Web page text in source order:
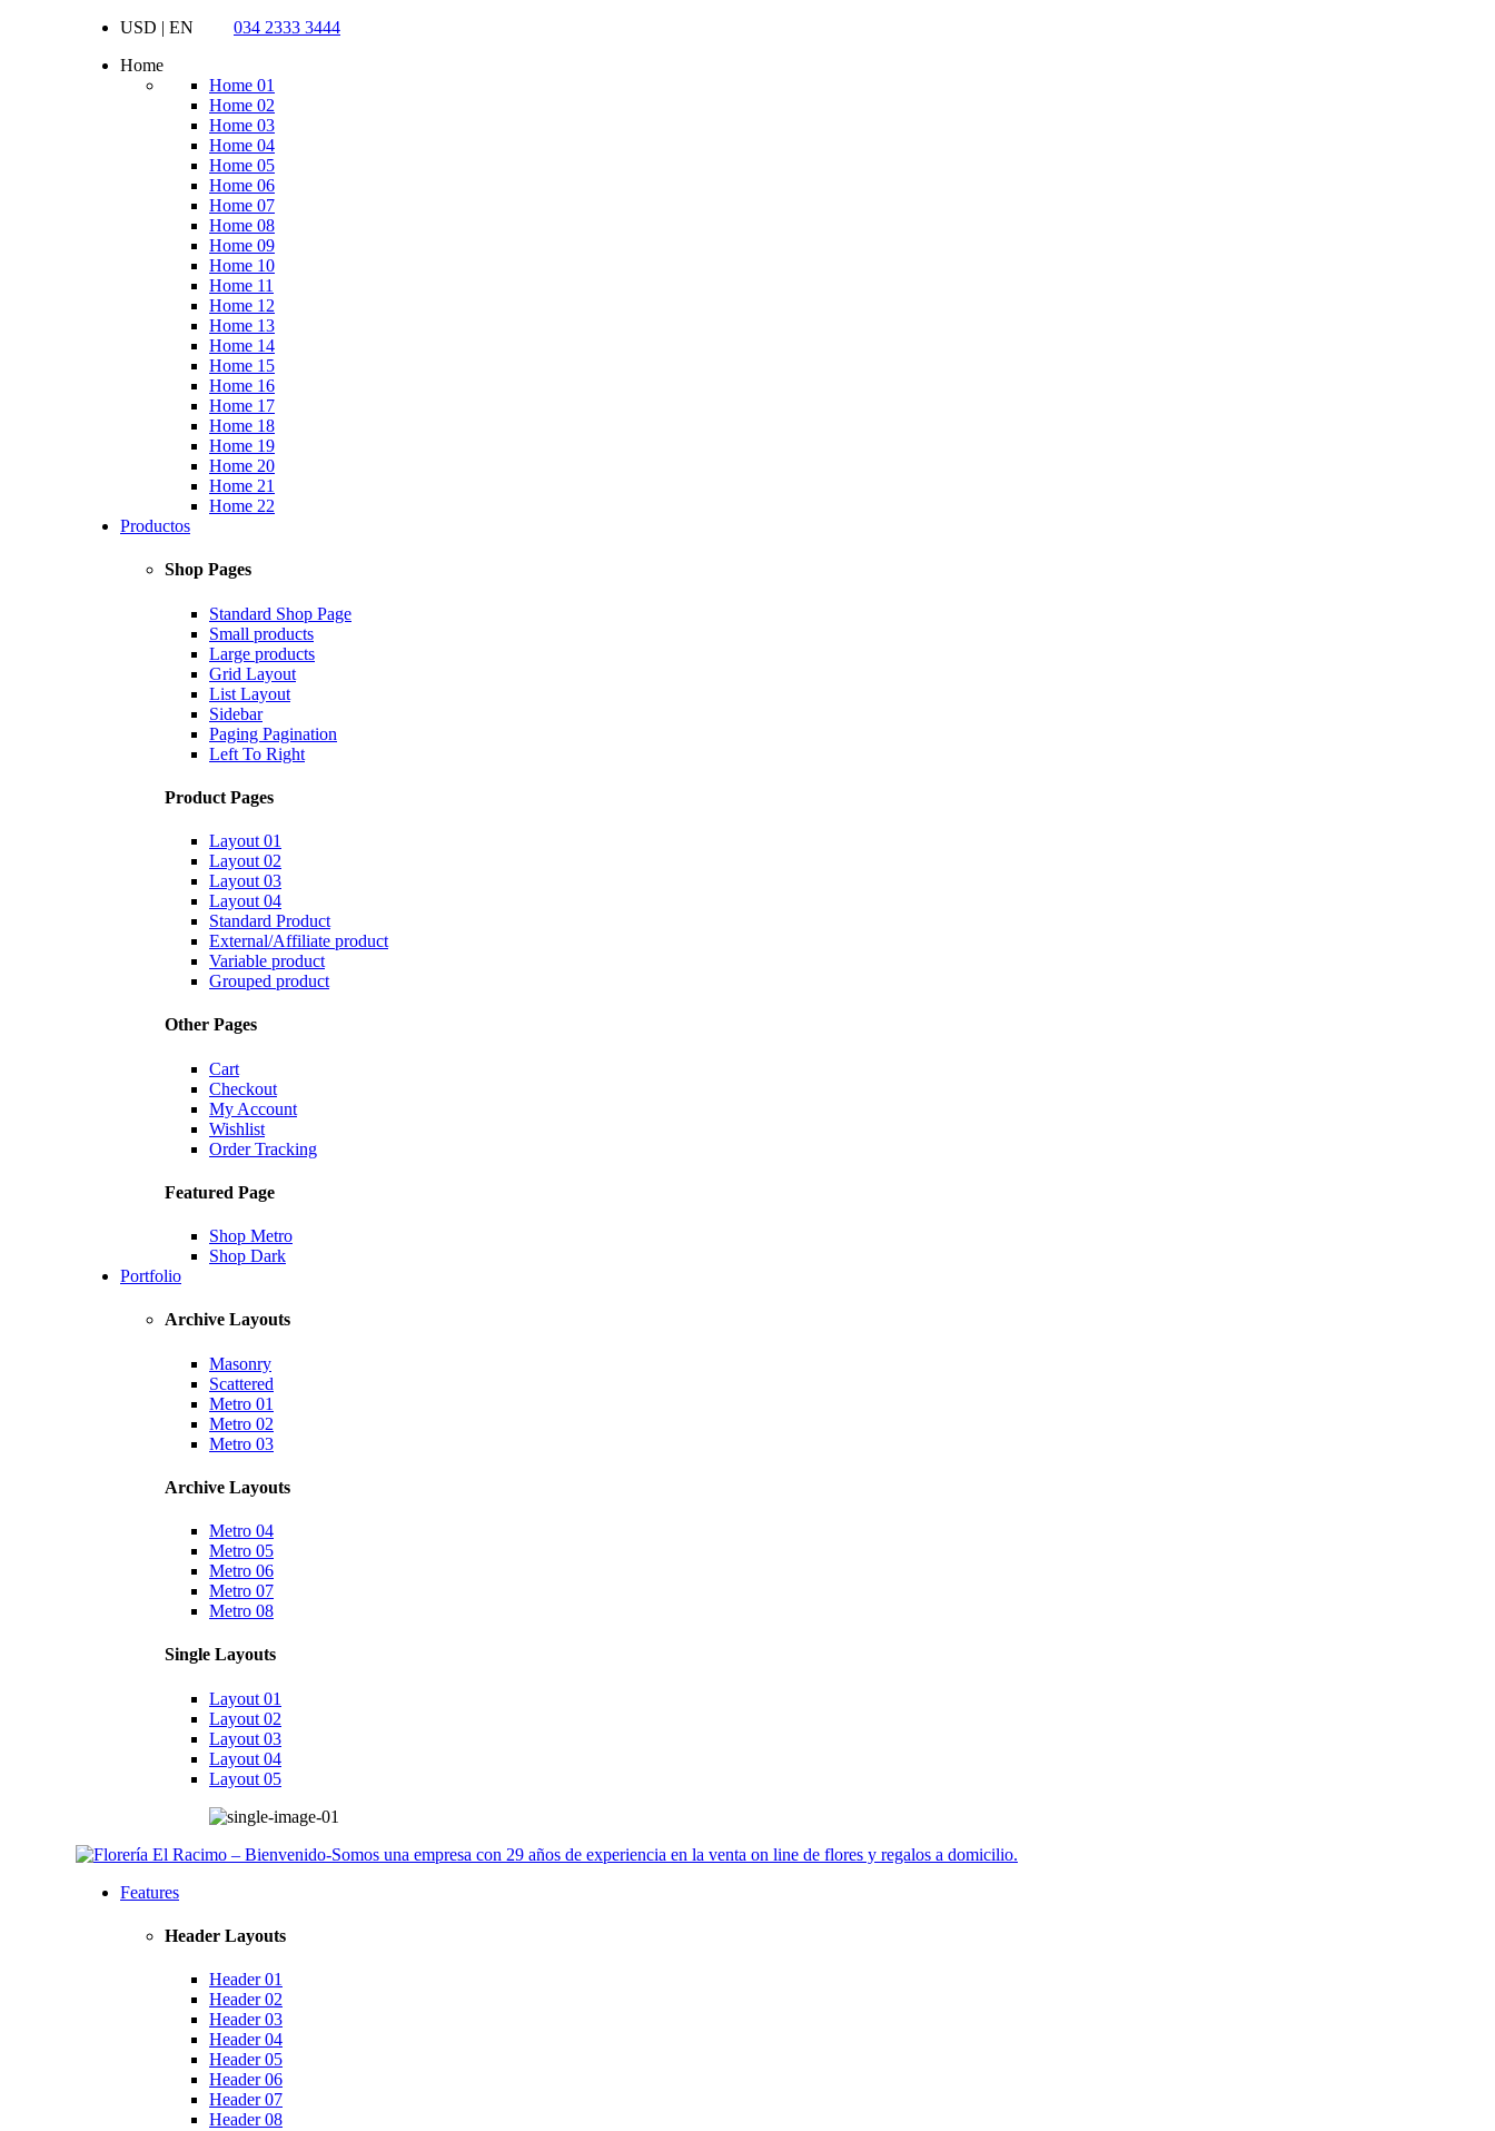
USD | EN
034 2333 3444
Home
Home 01
Home 02
Home 03
Home 04
Home 05
Home 06
Home 07
Home 08
Home 09
Home 10
Home 11
Home 12
Home 13
Home 14
Home 15
Home 16
Home 17
Home 18
Home 19
Home 20
Home 21
Home 22
Productos
Shop Pages
Standard Shop Page
Small products
Large products
Grid Layout
List Layout
Sidebar
Paging Pagination
Left To Right
Product Pages
Layout 01
Layout 02
Layout 03
Layout 04
Standard Product
External/Affiliate product
Variable product
Grouped product
Other Pages
Cart
Checkout
My Account
Wishlist
Order Tracking
Featured Page
Shop Metro
Shop Dark
Portfolio
Archive Layouts
Masonry
Scattered
Metro 01
Metro 02
Metro 03
Archive Layouts
Metro 04
Metro 05
Metro 06
Metro 07
Metro 08
Single Layouts
Layout 01
Layout 02
Layout 03
Layout 04
Layout 05
Features
Header Layouts
Header 01
Header 02
Header 03
Header 04
Header 05
Header 06
Header 07
Header 08